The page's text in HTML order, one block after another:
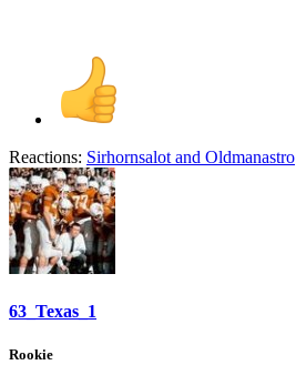
Reactions: Sirhornsalot and Oldmanastro
63_Texas_1
Rookie